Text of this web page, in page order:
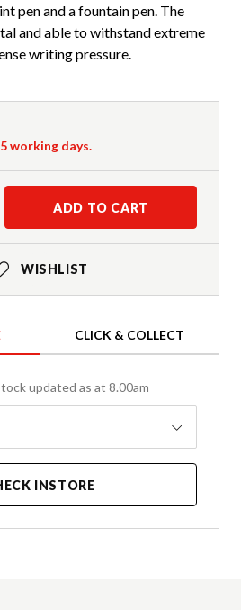
pen and a fountain pen. The
and able to withstand extreme
writing pressure.
working days.
ADD TO CART
WISHLIST
CLICK & COLLECT
updated as at 8.00am
INSTORE